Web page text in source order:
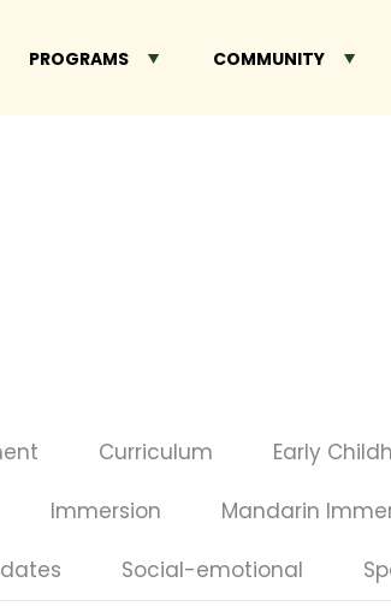
PROGRAMS COMMUNITY
Curriculum Early
Immersion Mandarin
Social-emotional